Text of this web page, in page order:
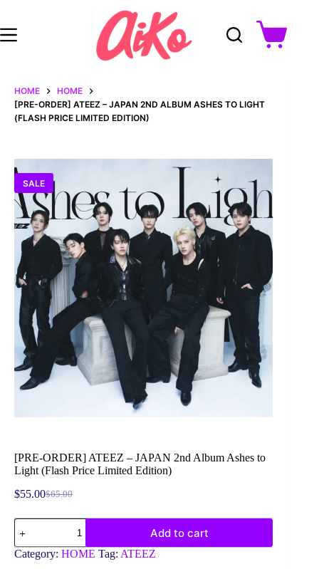
content
Shopping
cart
HOME
HOME
[PRE-ORDER] ATEEZ – JAPAN 2ND ALBUM ASHES TO LIGHT
(FLASH PRICE LIMITED EDITION)
SALE
[PRE-ORDER] ATEEZ – JAPAN 2nd Album Ashes to
Light (Flash Price Limited Edition)
$65.00
Original
$55.00Current
[PRE-
ORDER]
ATEEZ
-
Add to cart
Category: HOME Tag: ATEEZ